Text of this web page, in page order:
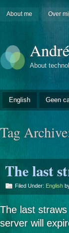
About me Over
About
English Geen
Tag
The last
Filed Under: English
The last
server will